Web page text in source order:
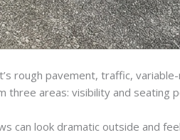
rough pavement, traffic,
areas: visibility and
can look dramatic outside and